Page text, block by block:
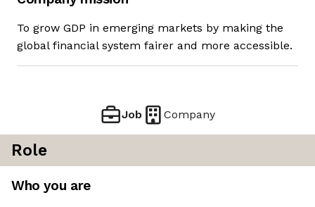
To grow GDP in emerging markets by making the
global financial system fairer and more accessible.
Job Company
Role
Who you are